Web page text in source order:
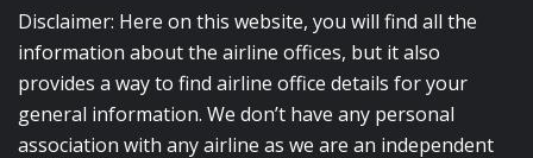
Disclaimer: Here on this website, you will find all the
information about the airline offices, but it also
provides a way to find airline office details for your
general information. We don’t have any personal
association with any airline as we are an independent